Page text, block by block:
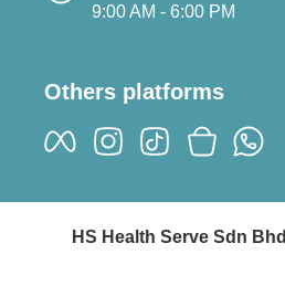
9:00 AM - 6:00 PM
Others platforms
HS Health Serve Sdn Bhd